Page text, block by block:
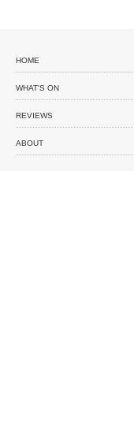
HOME
WHAT'S ON
REVIEWS
ABOUT